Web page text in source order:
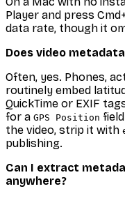
Player and press
data rate, though it
Does video
Often, yes. Phones,
routinely embed
QuickTime or EXIF
for a GPS Position
the video, strip it with
publishing.
Can I extract
anywhere?